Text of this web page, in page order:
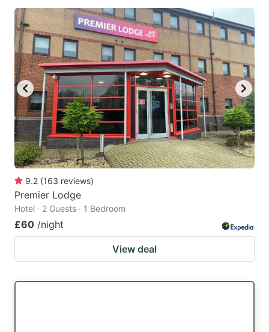
9.2 (163 reviews)
Premier Lodge
Hotel · 2 Guests · 1 Bedroom
£60 /night
View deal